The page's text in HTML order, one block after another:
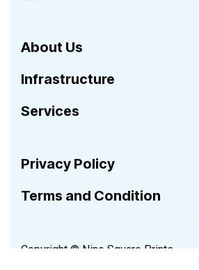
About Us
Infrastructure
Services
Privacy Policy
Terms and Condition
Copyright © Nine Square Prints.